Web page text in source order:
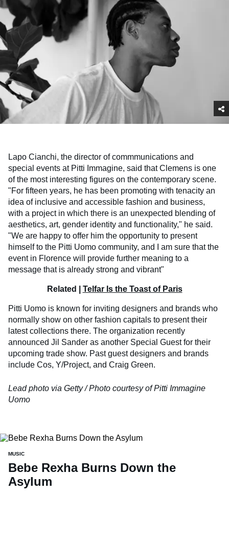
Lapo Cianchi, the director of commmunications and
special events at Pitti Immagine, said that Clemens is one
of the most interesting figures on the contemporary scene.
"For fifteen years, he has been promoting with tenacity an
idea of inclusive and accessible fashion and business,
with a project in which there is an unexpected blending of
aesthetics, art, gender identity and functionality," he said.
"We are happy to offer him the opportunity to present
himself to the Pitti Uomo community, and I am sure that the
event in Florence will provide further meaning to a
message that is already strong and vibrant"
Related | Telfar Is the Toast of Paris
Pitti Uomo is known for inviting designers and brands who
normally show on other fashion capitals to present their
latest collections there. The organization recently
announced Jil Sander as another Special Guest for their
upcoming trade show. Past guest designers and brands
include Cos, Y/Project, and Craig Green.
Lead photo via Getty / Photo courtesy of Pitti Immagine
Uomo
MUSIC
Bebe Rexha Burns Down the
Asylum